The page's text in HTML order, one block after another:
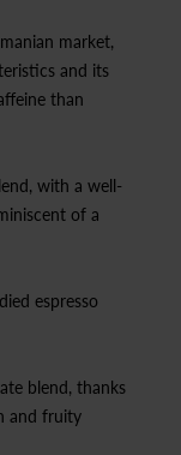
market,
and its
than
with a well-
of a
espresso
blend, thanks
and fruity